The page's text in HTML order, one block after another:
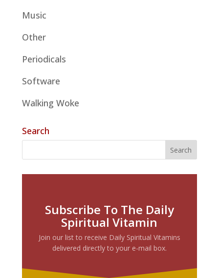
Music
Other
Periodicals
Software
Walking Woke
Search
Subscribe To The Daily
Spiritual Vitamin
Join our list to receive Daily Spiritual Vitamins
delivered directly to your e-mail box.